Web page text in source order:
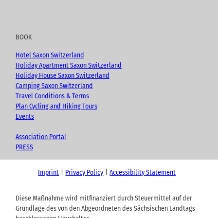
BOOK
Hotel Saxon Switzerland
Holiday Apartment Saxon Switzerland
Holiday House Saxon Switzerland
Camping Saxon Switzerland
Travel Conditions & Terms
Plan Cycling and Hiking Tours
Events
Association Portal
PRESS
Imprint Privacy Policy Accessibility Statement
Diese Maßnahme wird mitfinanziert durch Steuermittel auf der
Grundlage des von den Abgeordneten des Sächsischen Landtags